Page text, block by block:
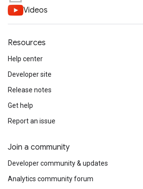
Videos
Resources
Help center
Developer site
Release notes
Get help
Report an issue
Join a community
Developer community & updates
Analytics community forum